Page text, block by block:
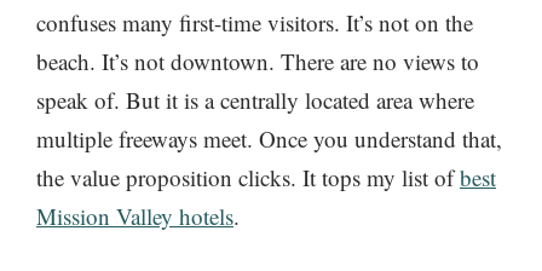
confuses many first-time visitors. It’s not on the
beach. It’s not downtown. There are no views to
speak of. But it is a centrally located area where
multiple freeways meet. Once you understand that,
the value proposition clicks. It tops my list ofbest
Mission Valley hotels.